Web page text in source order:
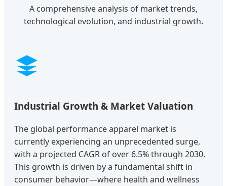
A comprehensive analysis of market trends,
technological evolution, and industrial growth.
Industrial Growth & Market Valuation
The global performance apparel market is
currently experiencing an unprecedented surge,
with a projected CAGR of over 6.5% through 2030.
This growth is driven by a fundamental shift in
consumer behavior—where health and wellness